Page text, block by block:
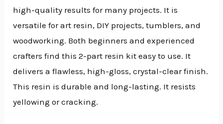
high-quality results for many projects. It is
versatile for art resin, DIY projects, tumblers, and
woodworking. Both beginners and experienced
crafters find this 2-part resin kit easy to use. It
delivers a flawless, high-gloss, crystal-clear finish.
This resin is durable and long-lasting. It resists
yellowing or cracking.